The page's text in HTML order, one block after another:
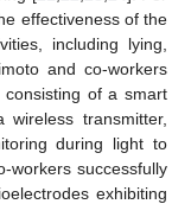
effectiveness of the
including lying,
and co-workers
of a smart
transmitter,
during light to
workers successfully
exhibiting